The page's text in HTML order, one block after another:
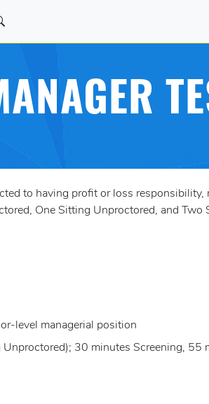
to having profit or loss responsibility,
One Sitting Unproctored, and Two
level managerial position
30 minutes Screening, 55